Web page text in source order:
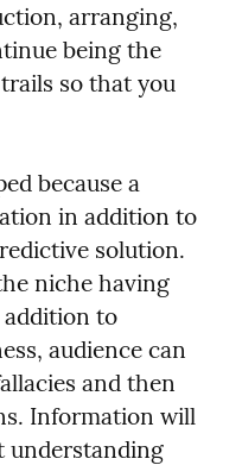
arranging,
being the
so that you
because a
in addition to
solution.
niche having
to
audience can
and then
Information will
understanding